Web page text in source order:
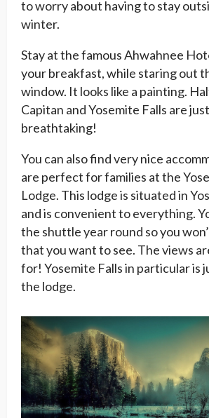
to worry about having to stay
winter.
Stay at the famous Ahwahnee
your breakfast, while staring out
window. It looks like a painting.
Capitan and Yosemite Falls are
breathtaking!
You can also find very nice
are perfect for families at the
Lodge. This lodge is situated in
and is convenient to everything.
the shuttle year round so you
that you want to see. The views
for! Yosemite Falls in particular is
the lodge.